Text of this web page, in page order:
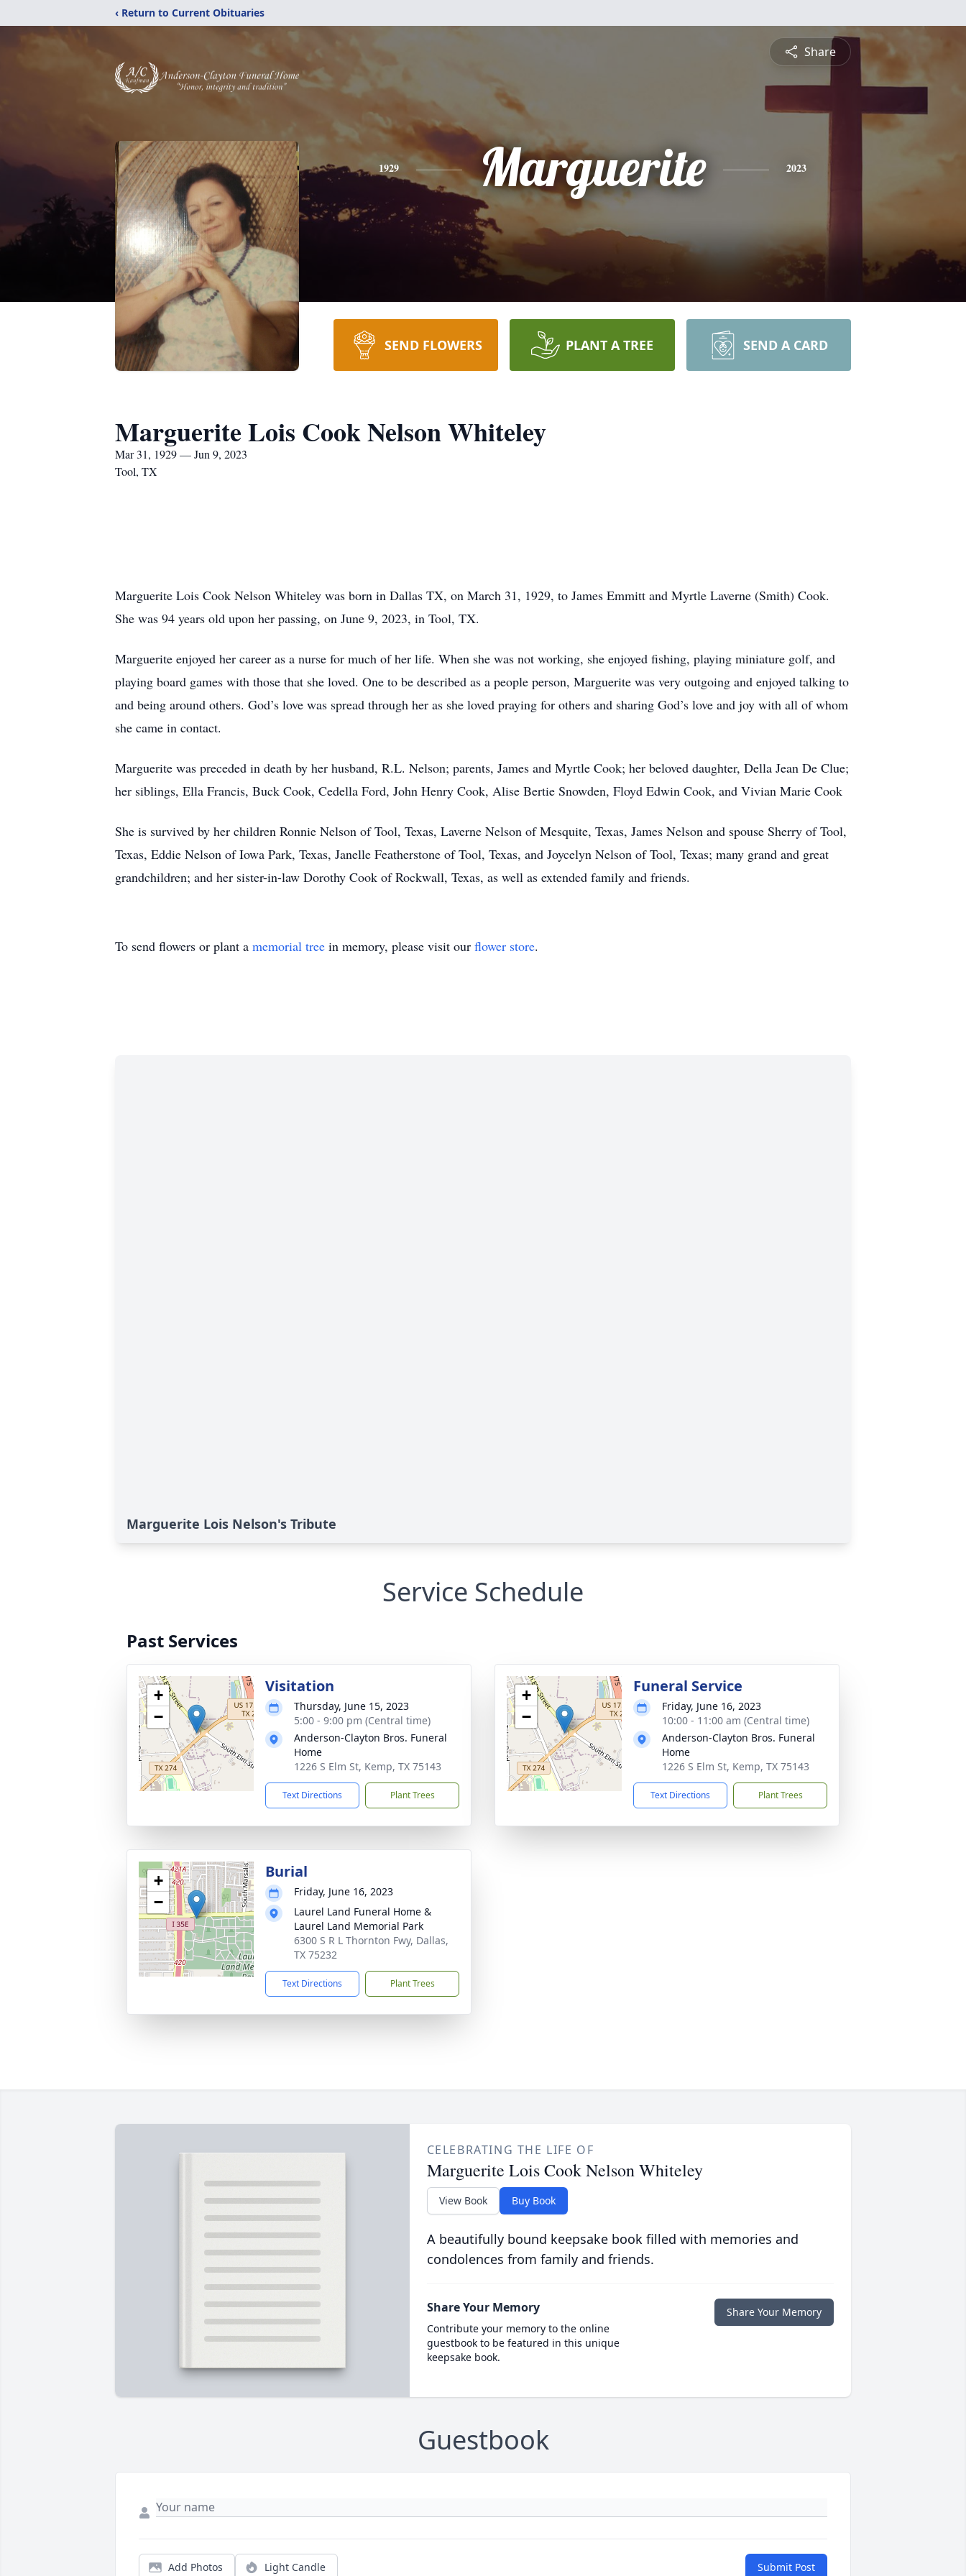
‹ Return to Current Obituaries
Share
1929 Marguerite 2023
SEND FLOWERS PLANT A TREE SEND A CARD
Marguerite Lois Cook Nelson Whiteley
Mar 31, 1929 — Jun 9, 2023
Tool, TX
Marguerite Lois Cook Nelson Whiteley was born in Dallas TX, on March 31, 1929, to James Emmitt and Myrtle Laverne (Smith) Cook.
She was 94 years old upon her passing, on June 9, 2023, in Tool, TX.
Marguerite enjoyed her career as a nurse for much of her life. When she was not working, she enjoyed fishing, playing miniature golf, and
playing board games with those that she loved. One to be described as a people person, Marguerite was very outgoing and enjoyed talking to
and being around others. God’s love was spread through her as she loved praying for others and sharing God’s love and joy with all of whom
she came in contact.
Marguerite was preceded in death by her husband, R.L. Nelson; parents, James and Myrtle Cook; her beloved daughter, Della Jean De Clue;
her siblings, Ella Francis, Buck Cook, Cedella Ford, John Henry Cook, Alise Bertie Snowden, Floyd Edwin Cook, and Vivian Marie Cook
She is survived by her children Ronnie Nelson of Tool, Texas, Laverne Nelson of Mesquite, Texas, James Nelson and spouse Sherry of Tool,
Texas, Eddie Nelson of Iowa Park, Texas, Janelle Featherstone of Tool, Texas, and Joycelyn Nelson of Tool, Texas; many grand and great
grandchildren; and her sister-in-law Dorothy Cook of Rockwall, Texas, as well as extended family and friends.
To send flowers or plant a memorial tree in memory, please visit our flower store.
Marguerite Lois Nelson's Tribute
Service Schedule
Past Services
+
−
Visitation
Thursday, June 15, 2023
5:00 - 9:00 pm (Central time)
Anderson-Clayton Bros. Funeral
Home
1226 S Elm St, Kemp, TX 75143
Text Directions Plant Trees
+
−
Funeral Service
Friday, June 16, 2023
10:00 - 11:00 am (Central time)
Anderson-Clayton Bros. Funeral
Home
1226 S Elm St, Kemp, TX 75143
Text Directions Plant Trees
+
−
Burial
Friday, June 16, 2023
Laurel Land Funeral Home &
Laurel Land Memorial Park
6300 S R L Thornton Fwy, Dallas,
TX 75232
Text Directions Plant Trees
CELEBRATING THE LIFE OF
Marguerite Lois Cook Nelson Whiteley
View Book Buy Book
A beautifully bound keepsake book filled with memories and
condolences from family and friends.
Share Your Memory
Contribute your memory to the online
guestbook to be featured in this unique
keepsake book.
Share Your Memory
Guestbook
Add Photos Light Candle Submit Post